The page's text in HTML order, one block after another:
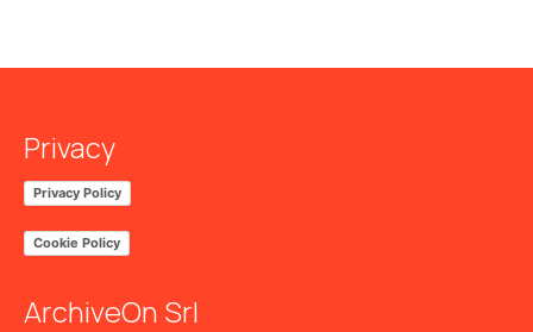
Privacy
Privacy Policy
Cookie Policy
ArchiveOn Srl